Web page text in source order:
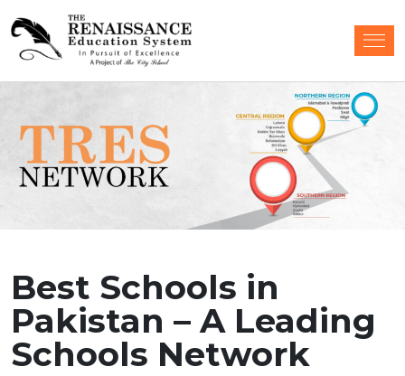
Best Schools in
Pakistan – A Leading
Schools Network